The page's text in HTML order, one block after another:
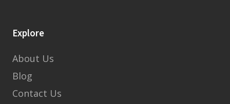
Explore
About Us
Blog
Contact Us